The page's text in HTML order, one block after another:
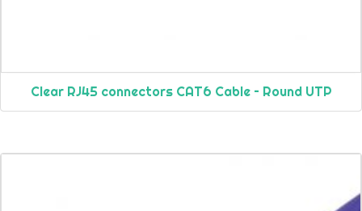
Clear RJ45 connectors CAT6 Cable – Round UTP